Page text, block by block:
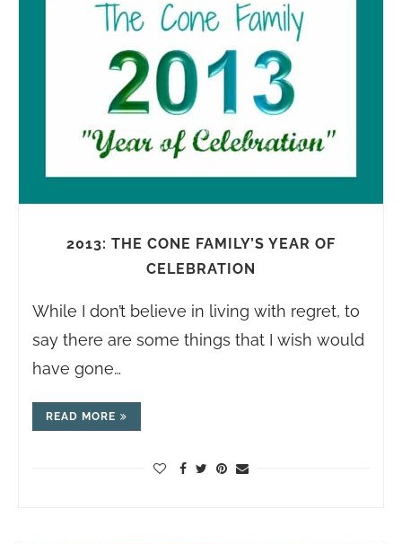
2013: THE CONE FAMILY’S YEAR OF
CELEBRATION
While I don’t believe in living with regret, to
say there are some things that I wish would
have gone…
READ MORE